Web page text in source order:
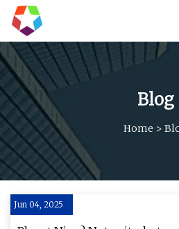
Blog
Home >
Jun 04, 2025